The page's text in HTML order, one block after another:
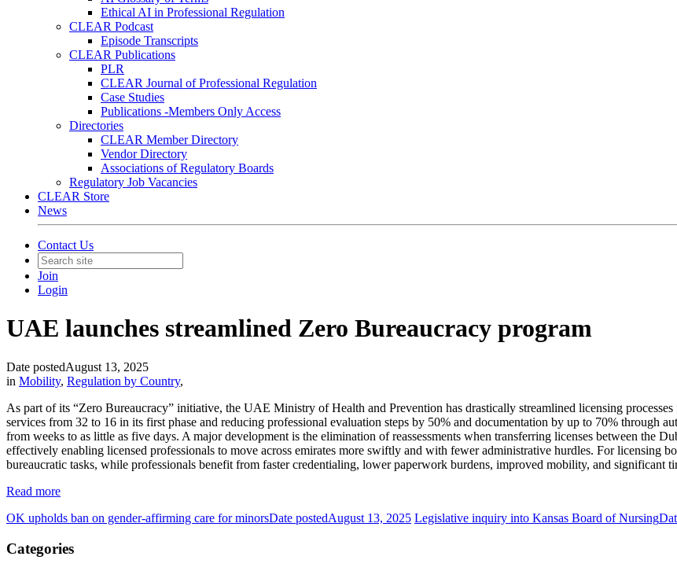
Ethical AI in Professional Regulation
CLEAR Podcast
Episode Transcripts
CLEAR Publications
PLR
CLEAR Journal of Professional Regulation
Case Studies
Publications -Members Only Access
Directories
CLEAR Member Directory
Vendor Directory
Associations of Regulatory Boards
Regulatory Job Vacancies
CLEAR Store
News
Contact Us
Join
Login
UAE launches streamlined Zero Bureaucracy program
Date postedAugust 13, 2025
in Mobility, Regulation by Country,
As part of its “Zero Bureaucracy” initiative, the UAE Ministry of Health and Prevention has drastically streamlined licensing
services from 32 to 16 in its first phase and reducing professional evaluation steps by 50% and documentation by up to 70% through
from weeks to as little as five days. A major development is the elimination of reassessments when transferring licenses between the
effectively enabling licensed professionals to move across emirates more swiftly and with fewer administrative hurdles. For licensing
bureaucratic tasks, while professionals benefit from faster credentialing, lower paperwork burdens, improved mobility, and significant
Read more
OK upholds ban on gender-affirming care for minorsDate postedAugust 13, 2025 Legislative inquiry into Kansas Board of Nursing
Categories